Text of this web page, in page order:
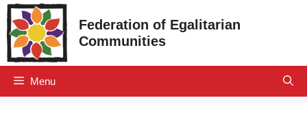
Skip
to
content
Federation of Egalitarian
Communities
Menu